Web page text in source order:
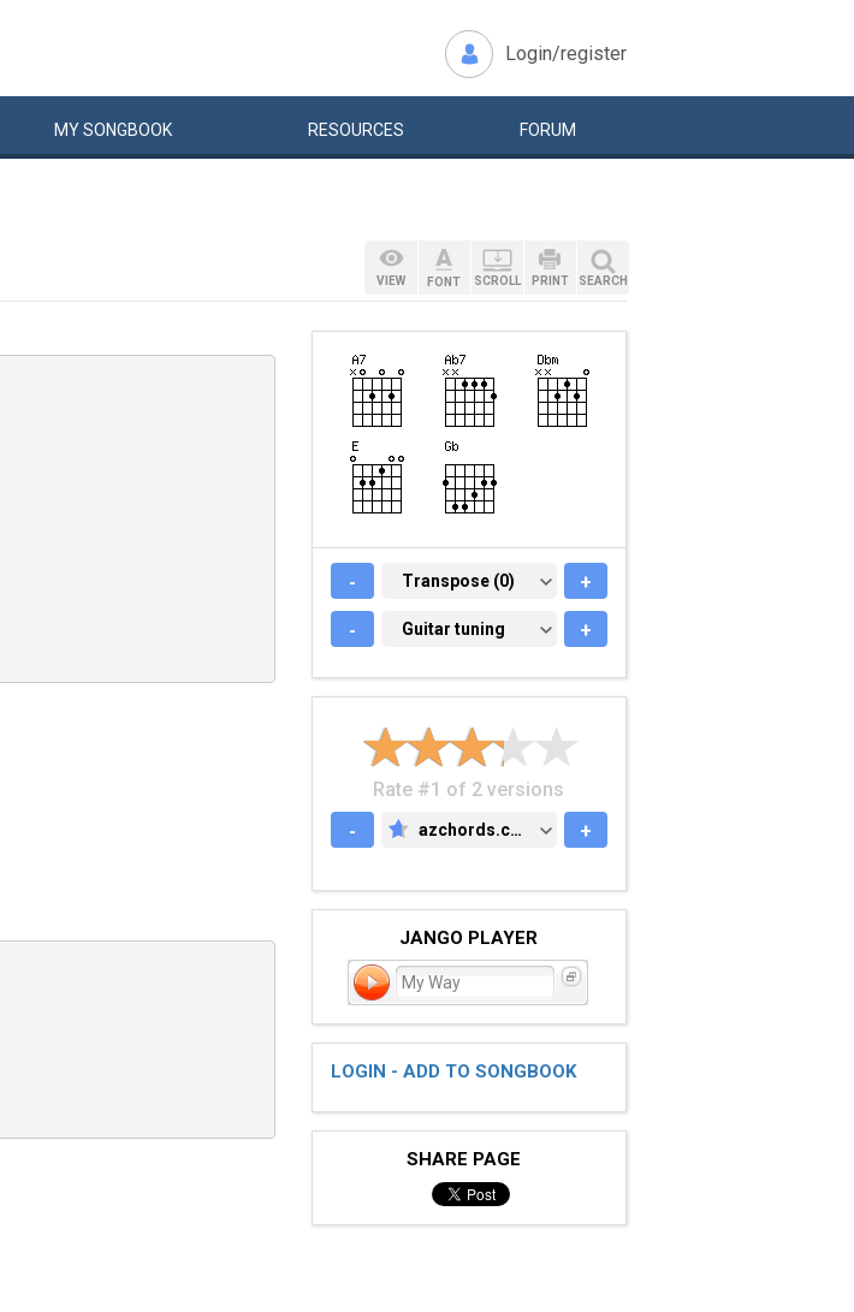
Login/register
MYSONGBOOK RESOURCES FORUM
VIEW FONT SCROLL PRINT SEARCH
- TRANSPOSE (0)
Transpose (0) +
- GUITAR TUNING
Guitar tuning +
Rate #1 of 2 versions
-
AZCHORDS.COM
azchords.com +
JANGO PLAYER
My Way
LOGIN - ADD TO SONGBOOK
SHARE PAGE